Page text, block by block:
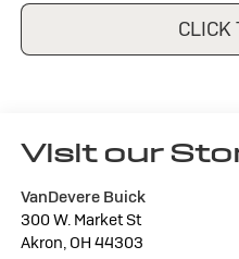
CLICK
Visit our
VanDevere Buick
300 W. Market St
Akron, OH 44303